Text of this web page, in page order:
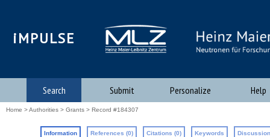
iMPULSE
Search Submit Personalize Help
Home >Authorities > Grants > Record #184307
Information References (0) Citations (0) Keywords